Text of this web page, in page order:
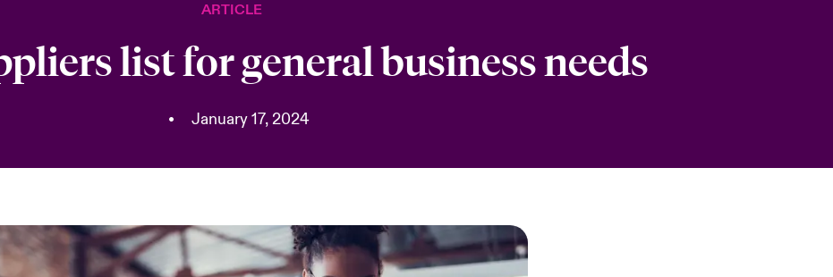
2026
Economic Uncertainty 2025
ARTICLE
list for general business needs
• January 17, 2024